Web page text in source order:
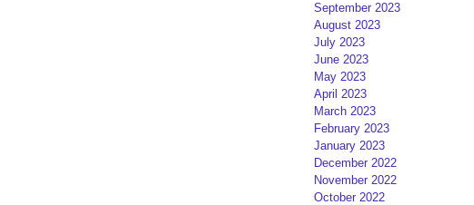
September 2023
August 2023
July 2023
June 2023
May 2023
April 2023
March 2023
February 2023
January 2023
December 2022
November 2022
October 2022